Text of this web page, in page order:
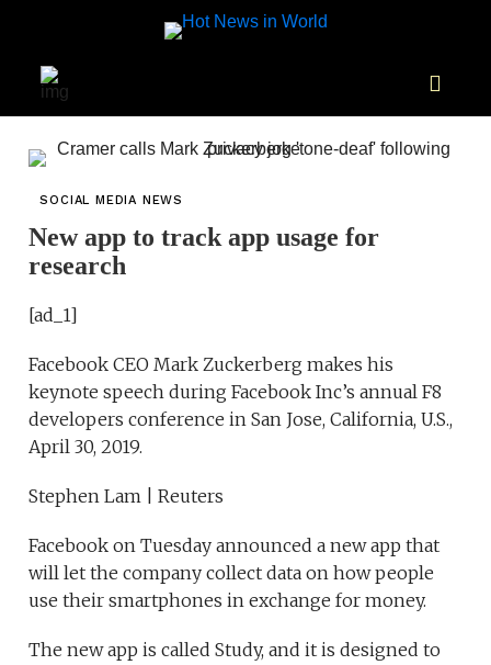
SOCIAL MEDIA NEWS
New app to track app usage for
research
[ad_1]
Facebook CEO Mark Zuckerberg makes his
keynote speech during Facebook Inc’s annual F8
developers conference in San Jose, California, U.S.,
April 30, 2019.
Stephen Lam | Reuters
Facebook on Tuesday announced a new app that
will let the company collect data on how people
use their smartphones in exchange for money.
The new app is called Study, and it is designed to